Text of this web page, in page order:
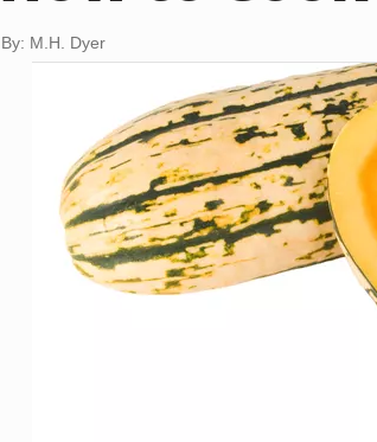
By: M.H. Dyer